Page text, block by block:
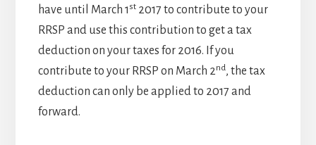
have until March 1 st2017 to contribute to your
RRSP and use this contribution to get a tax
deduction on your taxes for 2016. If you
contribute to your RRSP on March 2nd, the tax
deduction can only be applied to 2017 and
forward.